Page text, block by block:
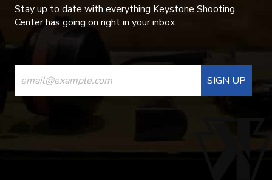
Stay up to date with everything Keystone Shooting
Center has going on right in your inbox.
CONSTANT
CONTACT
USE.